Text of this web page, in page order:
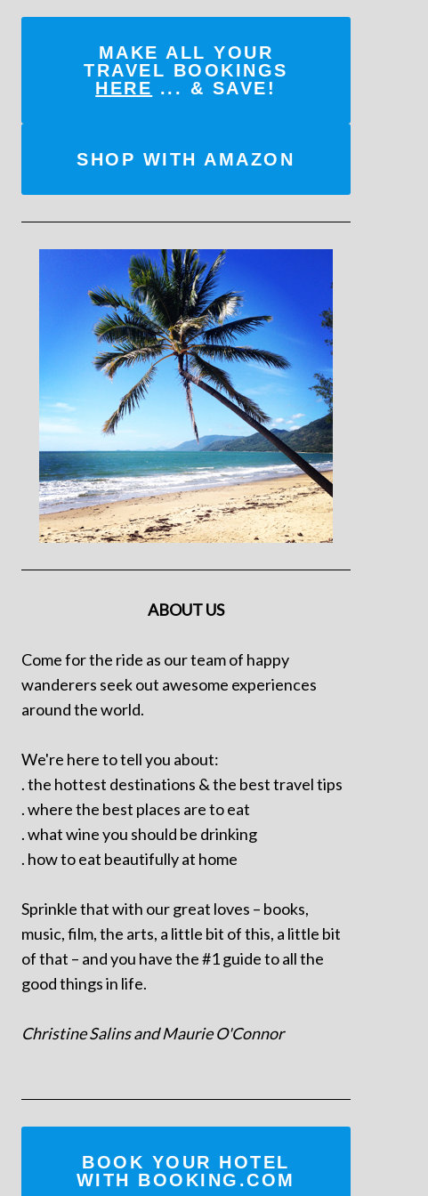
MAKE ALL YOUR
TRAVEL BOOKINGS
HERE ... & SAVE!
SHOP WITH AMAZON
ABOUT US
Come for the ride as our team of happy
wanderers seek out awesome experiences
around the world.
We're here to tell you about:
. the hottest destinations & the best travel tips
. where the best places are to eat
. what wine you should be drinking
. how to eat beautifully at home
Sprinkle that with our great loves – books,
music, film, the arts, a little bit of this, a little bit
of that – and you have the #1 guide to all the
good things in life.
Christine Salins and Maurie O'Connor
BOOK YOUR HOTEL
WITH BOOKING.COM